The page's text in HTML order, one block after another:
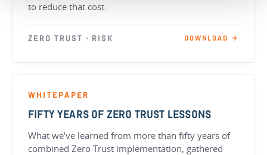
to reduce that cost.
ZERO TRUST · RISK DOWNLOAD →
WHITEPAPER
FIFTY YEARS OF ZERO TRUST LESSONS
What we've learned from more than fifty years of
combined Zero Trust implementation, gathered